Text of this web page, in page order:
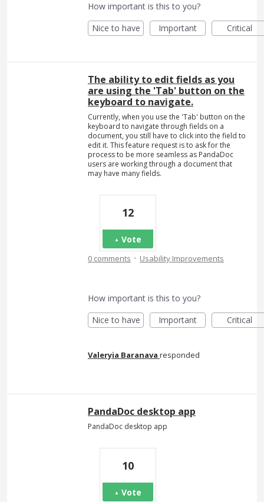
How important is this to you?
Nice to have
Important Critical
The ability to edit fields as you
are using the 'Tab' button on the
keyboard to navigate.
Currently, when you use the 'Tab' button on the
keyboard to navigate through fields on a
document, you still have to click into the field to
edit it. This feature request is to ask for the
process to be more seamless as PandaDoc
users are working through a document that
may have many fields.
12
Vote
0 comments · Usability Improvements
How important is this to you?
Nice to have
Important Critical
Valeryia Baranava responded
PandaDoc desktop app
PandaDoc desktop app
10
Vote